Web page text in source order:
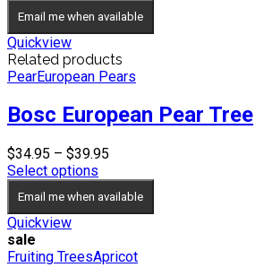
Email me when available
Quickview
Related products
PearEuropean Pears
Bosc European Pear Tree
$34.95 – $39.95
through
Select options
Email me when available
Quickview
sale
Fruiting TreesApricot